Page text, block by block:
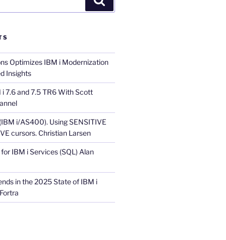
Optimizes IBM i Modernization
Insights
7.6 and 7.5 TR6 With Scott
i/AS400). Using SENSITIVE
cursors. Christian Larsen
IBM i Services (SQL) Alan
in the 2025 State of IBM i